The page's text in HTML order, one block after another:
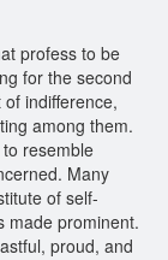
profess to be
for the second
indifference,
among them.
resemble
Many
of self-
made prominent.
proud, and